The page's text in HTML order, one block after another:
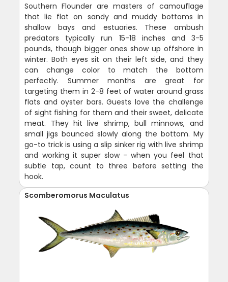
Southern Flounder are masters of camouflage
that lie flat on sandy and muddy bottoms in
shallow bays and estuaries. These ambush
predators typically run 15-18 inches and 3-5
pounds, though bigger ones show up offshore in
winter. Both eyes sit on their left side, and they
can change color to match the bottom
perfectly. Summer months are great for
targeting them in 2-8 feet of water around grass
flats and oyster bars. Guests love the challenge
of sight fishing for them and their sweet, delicate
meat. They hit live shrimp, bull minnows, and
small jigs bounced slowly along the bottom. My
go-to trick is using a slip sinker rig with live shrimp
and working it super slow - when you feel that
subtle tap, count to three before setting the
hook.
Scomberomorus Maculatus